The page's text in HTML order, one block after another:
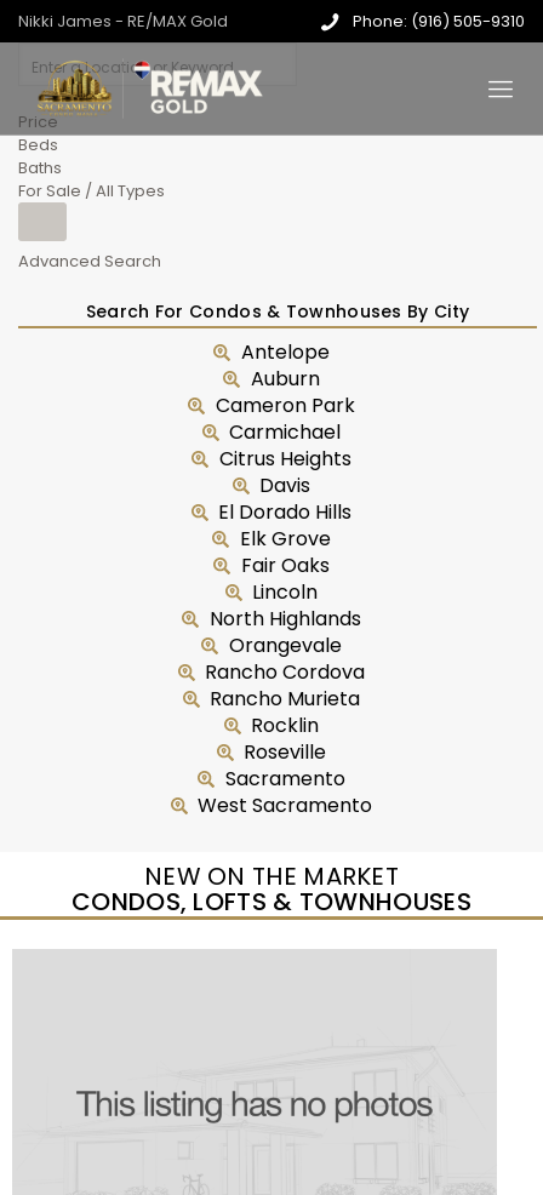
Nikki James - RE/MAX Gold Phone: (916) 505-9310
Price
Beds
Baths
For Sale / All Types
Advanced Search
Search For Condos & Townhouses By City
Antelope
Auburn
Cameron Park
Carmichael
Citrus Heights
Davis
El Dorado Hills
Elk Grove
Fair Oaks
Lincoln
North Highlands
Orangevale
Rancho Cordova
Rancho Murieta
Rocklin
Roseville
Sacramento
West Sacramento
NEW ON THE MARKET
CONDOS, LOFTS & TOWNHOUSES